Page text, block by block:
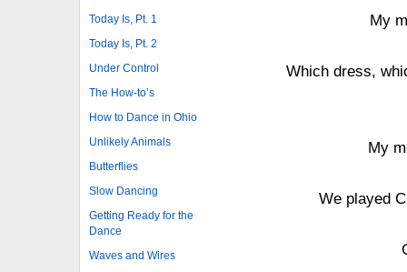
Today Is, Pt. 1
Today Is, Pt. 2
Under Control
The How-to’s
How to Dance in Ohio
Unlikely Animals
Butterflies
Slow Dancing
Getting Ready for the
Dance
Waves and Wires
My
Which dress,
My
We played